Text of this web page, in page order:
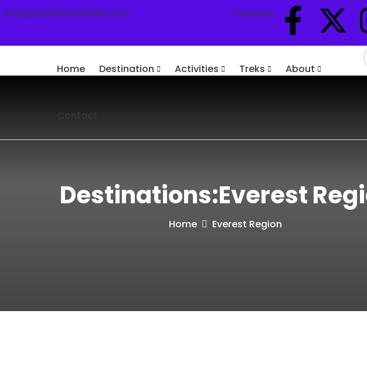
info@nepaltourntreks.com Follow Us:
Home Destination Activities Treks About
Contact
Destinations:Everest
Home Everest Region